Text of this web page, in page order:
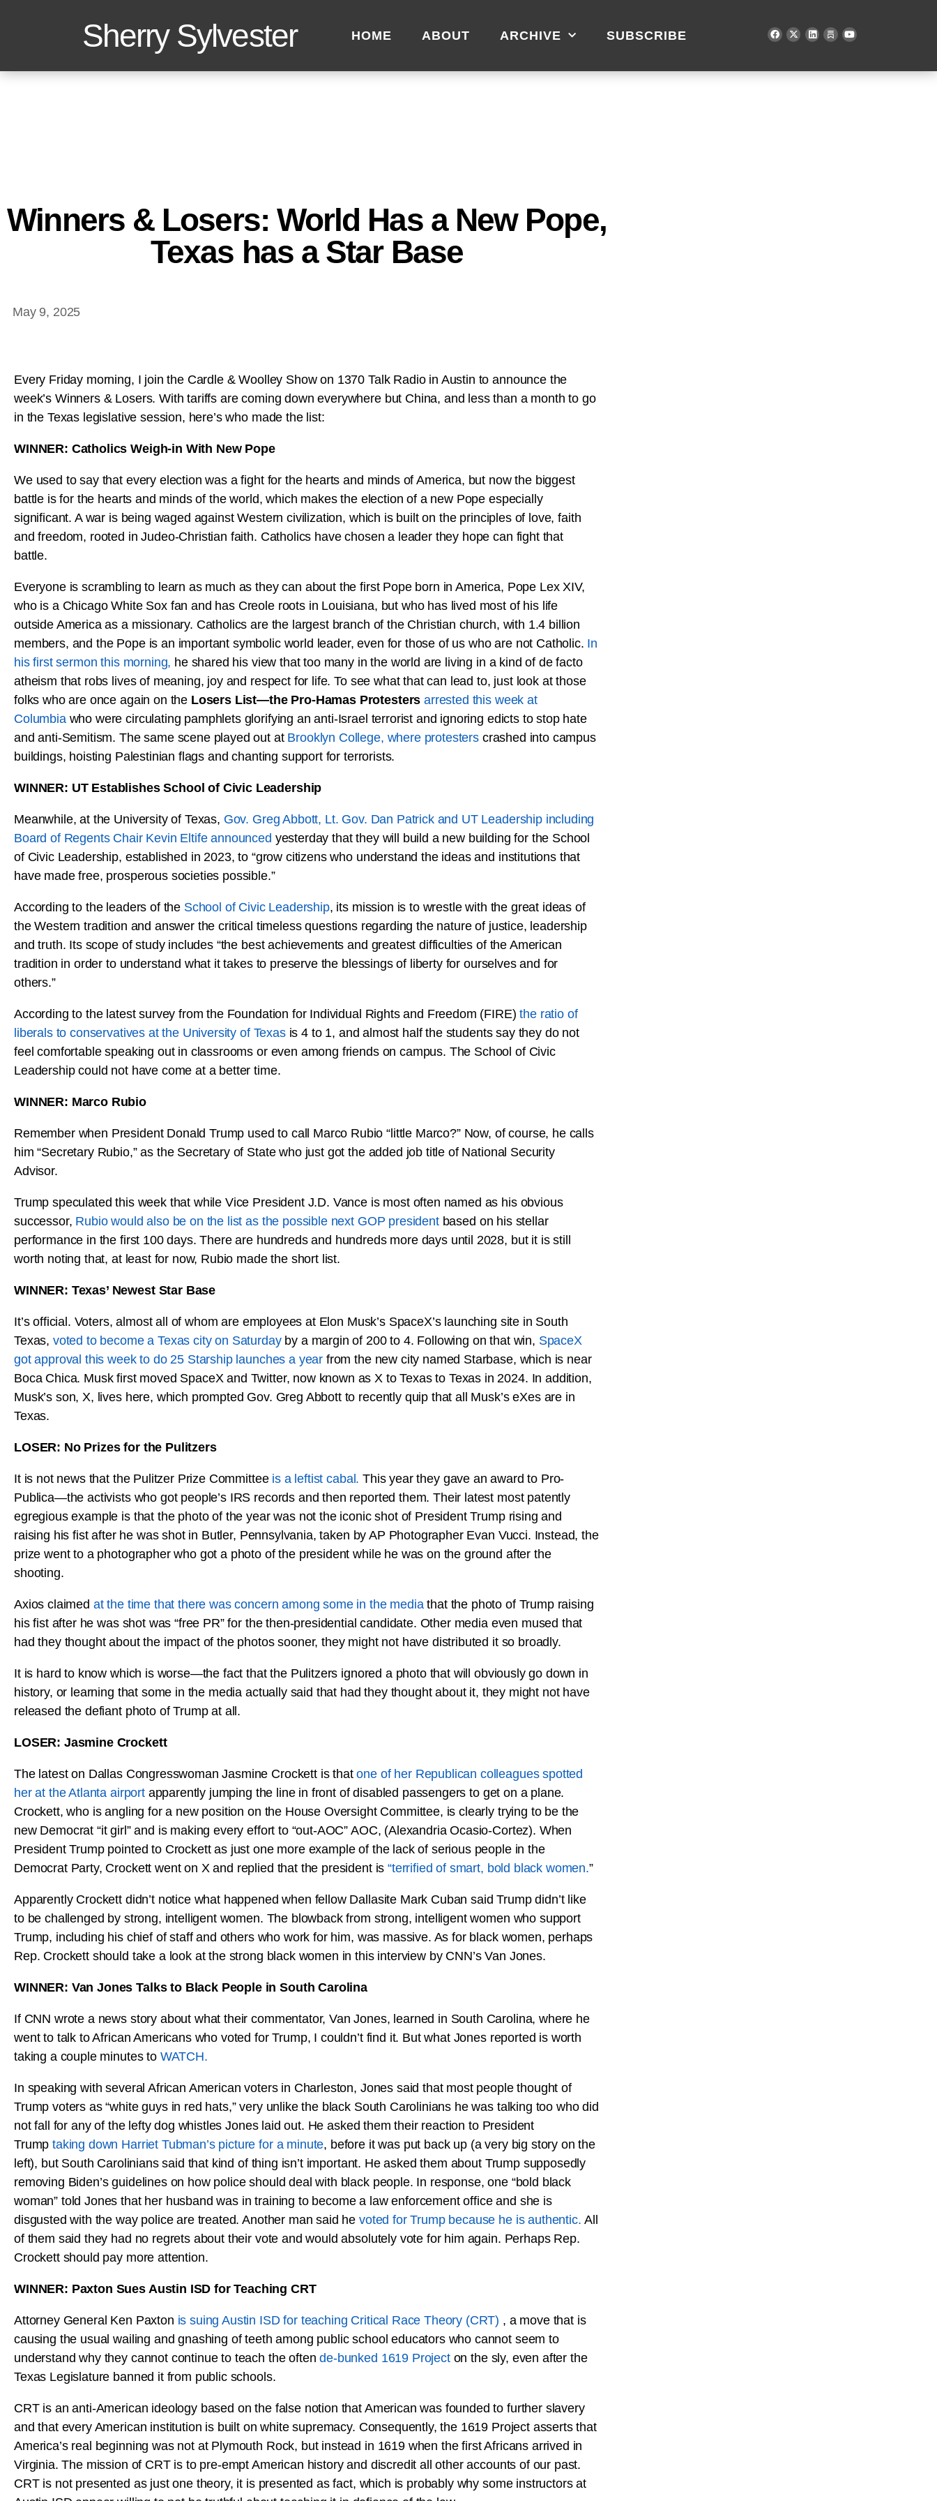
Sherry Sylvester HOME ABOUT ARCHIVE SUBSCRIBE
Winners & Losers: World Has a New Pope,
Texas has a Star Base
May 9, 2025
Every Friday morning, I join the Cardle & Woolley Show on 1370 Talk Radio in Austin to announce the
week’s Winners & Losers. With tariffs are coming down everywhere but China, and less than a month to go
in the Texas legislative session, here’s who made the list:
WINNER: Catholics Weigh-in With New Pope
We used to say that every election was a fight for the hearts and minds of America, but now the biggest
battle is for the hearts and minds of the world, which makes the election of a new Pope especially
significant. A war is being waged against Western civilization, which is built on the principles of love, faith
and freedom, rooted in Judeo-Christian faith. Catholics have chosen a leader they hope can fight that
battle.
Everyone is scrambling to learn as much as they can about the first Pope born in America, Pope Lex XIV,
who is a Chicago White Sox fan and has Creole roots in Louisiana, but who has lived most of his life
outside America as a missionary. Catholics are the largest branch of the Christian church, with 1.4 billion
members, and the Pope is an important symbolic world leader, even for those of us who are not Catholic. In
his first sermon this morning, he shared his view that too many in the world are living in a kind of de facto
atheism that robs lives of meaning, joy and respect for life. To see what that can lead to, just look at those
folks who are once again on the Losers List—the Pro-Hamas Protestersarrested this week at
Columbiawho were circulating pamphlets glorifying an anti-Israel terrorist and ignoring edicts to stop hate
and anti-Semitism. The same scene played out at Brooklyn College, where protesterscrashed into campus
buildings, hoisting Palestinian flags and chanting support for terrorists.
WINNER: UT Establishes School of Civic Leadership
Meanwhile, at the University of Texas, Gov. Greg Abbott, Lt. Gov. Dan Patrick and UT Leadership including
Board of Regents Chair Kevin Eltife announced yesterday that they will build a new building for the School
of Civic Leadership, established in 2023, to “grow citizens who understand the ideas and institutions that
have made free, prosperous societies possible.”
According to the leaders of the School of Civic Leadership, its mission is to wrestle with the great ideas of
the Western tradition and answer the critical timeless questions regarding the nature of justice, leadership
and truth. Its scope of study includes “the best achievements and greatest difficulties of the American
tradition in order to understand what it takes to preserve the blessings of liberty for ourselves and for
others.”
According to the latest survey from the Foundation for Individual Rights and Freedom (FIRE)the ratio of
liberals to conservatives at the University of Texasis 4 to 1, and almost half the students say they do not
feel comfortable speaking out in classrooms or even among friends on campus. The School of Civic
Leadership could not have come at a better time.
WINNER: Marco Rubio
Remember when President Donald Trump used to call Marco Rubio “little Marco?” Now, of course, he calls
him “Secretary Rubio,” as the Secretary of State who just got the added job title of National Security
Advisor.
Trump speculated this week that while Vice President J.D. Vance is most often named as his obvious
successor, Rubio would also be on the list as the possible next GOP president based on his stellar
performance in the first 100 days. There are hundreds and hundreds more days until 2028, but it is still
worth noting that, at least for now, Rubio made the short list.
WINNER: Texas’ Newest Star Base
It’s official. Voters, almost all of whom are employees at Elon Musk’s SpaceX’s launching site in South
Texas, voted to become a Texas city on Saturdayby a margin of 200 to 4. Following on that win, SpaceX
got approval this week to do 25 Starship launches a year from the new city named Starbase, which is near
Boca Chica. Musk first moved SpaceX and Twitter, now known as X to Texas to Texas in 2024. In addition,
Musk’s son, X, lives here, which prompted Gov. Greg Abbott to recently quip that all Musk’s eXes are in
Texas.
LOSER: No Prizes for the Pulitzers
It is not news that the Pulitzer Prize Committee is a leftist cabal. This year they gave an award to Pro-
Publica—the activists who got people’s IRS records and then reported them. Their latest most patently
egregious example is that the photo of the year was not the iconic shot of President Trump rising and
raising his fist after he was shot in Butler, Pennsylvania, taken by AP Photographer Evan Vucci. Instead, the
prize went to a photographer who got a photo of the president while he was on the ground after the
shooting.
Axios claimed at the time that there was concern among some in the mediathat the photo of Trump raising
his fist after he was shot was “free PR” for the then-presidential candidate. Other media even mused that
had they thought about the impact of the photos sooner, they might not have distributed it so broadly.
It is hard to know which is worse—the fact that the Pulitzers ignored a photo that will obviously go down in
history, or learning that some in the media actually said that had they thought about it, they might not have
released the defiant photo of Trump at all.
LOSER: Jasmine Crockett
The latest on Dallas Congresswoman Jasmine Crockett is thatone of her Republican colleagues spotted
her at the Atlanta airportapparently jumping the line in front of disabled passengers to get on a plane.
Crockett, who is angling for a new position on the House Oversight Committee, is clearly trying to be the
new Democrat “it girl” and is making every effort to “out-AOC” AOC, (Alexandria Ocasio-Cortez). When
President Trump pointed to Crockett as just one more example of the lack of serious people in the
Democrat Party, Crockett went on X and replied that the president is“terrified of smart, bold black women.”
Apparently Crockett didn’t notice what happened when fellow Dallasite Mark Cuban said Trump didn’t like
to be challenged by strong, intelligent women. The blowback from strong, intelligent women who support
Trump, including his chief of staff and others who work for him, was massive. As for black women, perhaps
Rep. Crockett should take a look at the strong black women in this interview by CNN’s Van Jones.
WINNER: Van Jones Talks to Black People in South Carolina
If CNN wrote a news story about what their commentator, Van Jones, learned in South Carolina, where he
went to talk to African Americans who voted for Trump, I couldn’t find it. But what Jones reported is worth
taking a couple minutes to WATCH.
In speaking with several African American voters in Charleston, Jones said that most people thought of
Trump voters as “white guys in red hats,” very unlike the black South Carolinians he was talking too who did
not fall for any of the lefty dog whistles Jones laid out. He asked them their reaction to President
Trumptaking down Harriet Tubman’s picture for a minute, before it was put back up (a very big story on the
left), but South Carolinians said that kind of thing isn’t important. He asked them about Trump supposedly
removing Biden’s guidelines on how police should deal with black people. In response, one “bold black
woman” told Jones that her husband was in training to become a law enforcement office and she is
disgusted with the way police are treated. Another man said he voted for Trump because he is authentic. All
of them said they had no regrets about their vote and would absolutely vote for him again. Perhaps Rep.
Crockett should pay more attention.
WINNER: Paxton Sues Austin ISD for Teaching CRT
Attorney General Ken Paxton is suing Austin ISD for teaching Critical Race Theory (CRT) , a move that is
causing the usual wailing and gnashing of teeth among public school educators who cannot seem to
understand why they cannot continue to teach the oftende-bunked 1619 Projecton the sly, even after the
Texas Legislature banned it from public schools.
CRT is an anti-American ideology based on the false notion that American was founded to further slavery
and that every American institution is built on white supremacy. Consequently, the 1619 Project asserts that
America’s real beginning was not at Plymouth Rock, but instead in 1619 when the first Africans arrived in
Virginia. The mission of CRT is to pre-empt American history and discredit all other accounts of our past.
CRT is not presented as just one theory, it is presented as fact, which is probably why some instructors at